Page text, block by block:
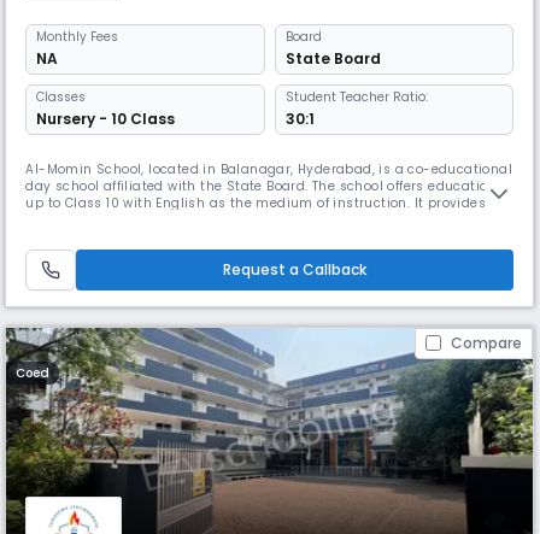
Monthly Fees
NA
Board
State Board
Classes
Nursery - 10 Class
Student Teacher Ratio:
30:1
Al-Momin School, located in Balanagar, Hyderabad, is a co-educational
day school affiliated with the State Board. The school offers education
up to Class 10 with English as the medium of instruction. It provides a
of 30:1, the school ensures personalized attention and
Request a Callback
Compare
Coed